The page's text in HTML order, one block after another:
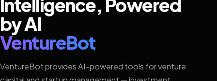
by AI
VentureBot
VentureBot provides AI-powered tools for venture